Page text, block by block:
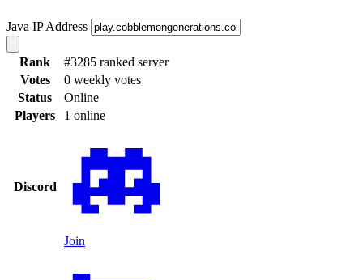
Java IP Address
Rank
#3285 ranked server
Votes
0 weekly votes
Status
Online
Players
1 online
Discord
Join